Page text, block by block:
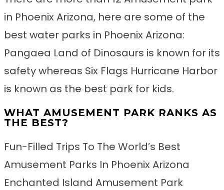
in Phoenix Arizona, here are some of the
best water parks in Phoenix Arizona:
Pangaea Land of Dinosaurs is known for its
safety whereas Six Flags Hurricane Harbor
is known as the best park for kids.
WHAT AMUSEMENT PARK RANKS AS
THE BEST?
Fun-Filled Trips To The World’s Best
Amusement Parks In Phoenix Arizona
Enchanted Island Amusement Park